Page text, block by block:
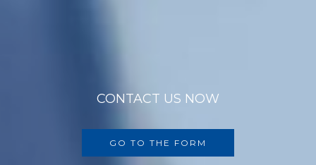
CONTACT US NOW
GO TO THE FORM